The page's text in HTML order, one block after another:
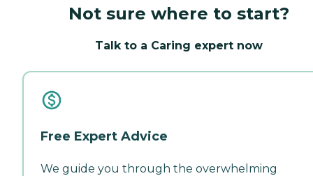
Not sure where to start?
Talk to a Caring expert now
Free Expert Advice
We guide you through the overwhelming